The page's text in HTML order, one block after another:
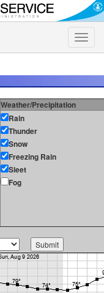
Toggle
Weather/Precipitation
Rain
Thunder
Snow
Freezing Rain
Sleet
Fog